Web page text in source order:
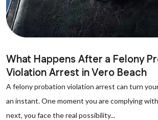
What Happens After a Felony
Violation Arrest in Vero Beach
A felony probation violation arrest can turn
an instant. One moment you are complying
next, you face the real possibility...